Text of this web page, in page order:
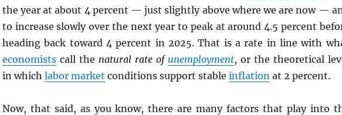
the year at about 4 percent — just slightly above where we are now —
to increase slowly over the next year to peak at around 4.5 percent
heading back toward 4 percent in 2025. That is a rate in line with
economistscall the natural rate of unemployment, or the theoretical
in which labor market conditions support stable inflationat 2 percent.
Now, that said, as you know, there are many factors that play into